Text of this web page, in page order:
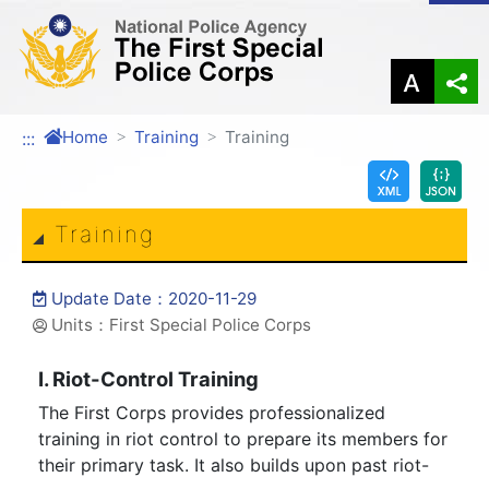
Link to Content Area
::: Home Training Training
Training
Update Date：2020-11-29
Units：First Special Police Corps
I. Riot-Control Training
The First Corps provides professionalized
training in riot control to prepare its members for
their primary task. It also builds upon past riot-